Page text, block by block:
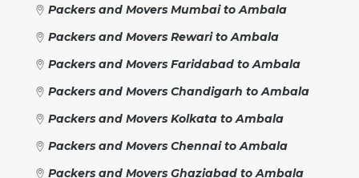
Packers and Movers Mumbai to Ambala
Packers and Movers Rewari to Ambala
Packers and Movers Faridabad to Ambala
Packers and Movers Chandigarh to Ambala
Packers and Movers Kolkata to Ambala
Packers and Movers Chennai to Ambala
Packers and Movers Ghaziabad to Ambala